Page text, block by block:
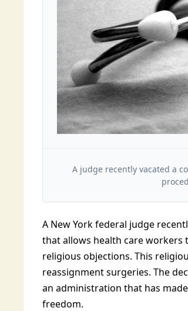
A judge recently vacated a
A New York federal judge
that allows health care
religious objections. This
reassignment surgeries. The
an administration that has
freedom.